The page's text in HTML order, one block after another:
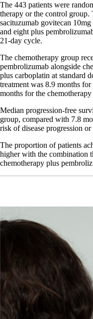
The 443 patients were
therapy or the control group.
sacituzumab govitecan
and eight plus
21-day cycle.
The chemotherapy group
pembrolizumab alongside
plus carboplatin at standard
treatment was 8.9 months
months for the
Median progression-free
group, compared with 7.8
risk of disease progression
The proportion of patients
higher with the combination
chemotherapy plus